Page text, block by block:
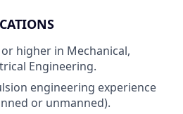
higher in Mechanical,
Engineering.
engineering experience
or unmanned).